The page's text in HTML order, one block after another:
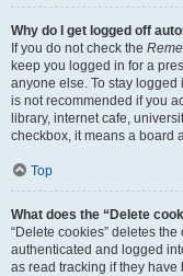
Why do I get logged off
If you do not check the
keep you logged in for a
anyone else. To stay logged
is not recommended if you
library, internet cafe,
checkbox, it means a board
Top
What does the “Delete
“Delete cookies” deletes
authenticated and logged
as read tracking if they